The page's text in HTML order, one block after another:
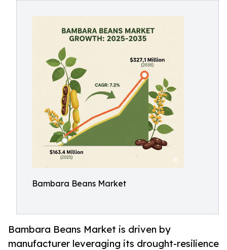
Bambara Beans Market
Bambara Beans Market is driven by
manufacturer leveraging its drought-resilience